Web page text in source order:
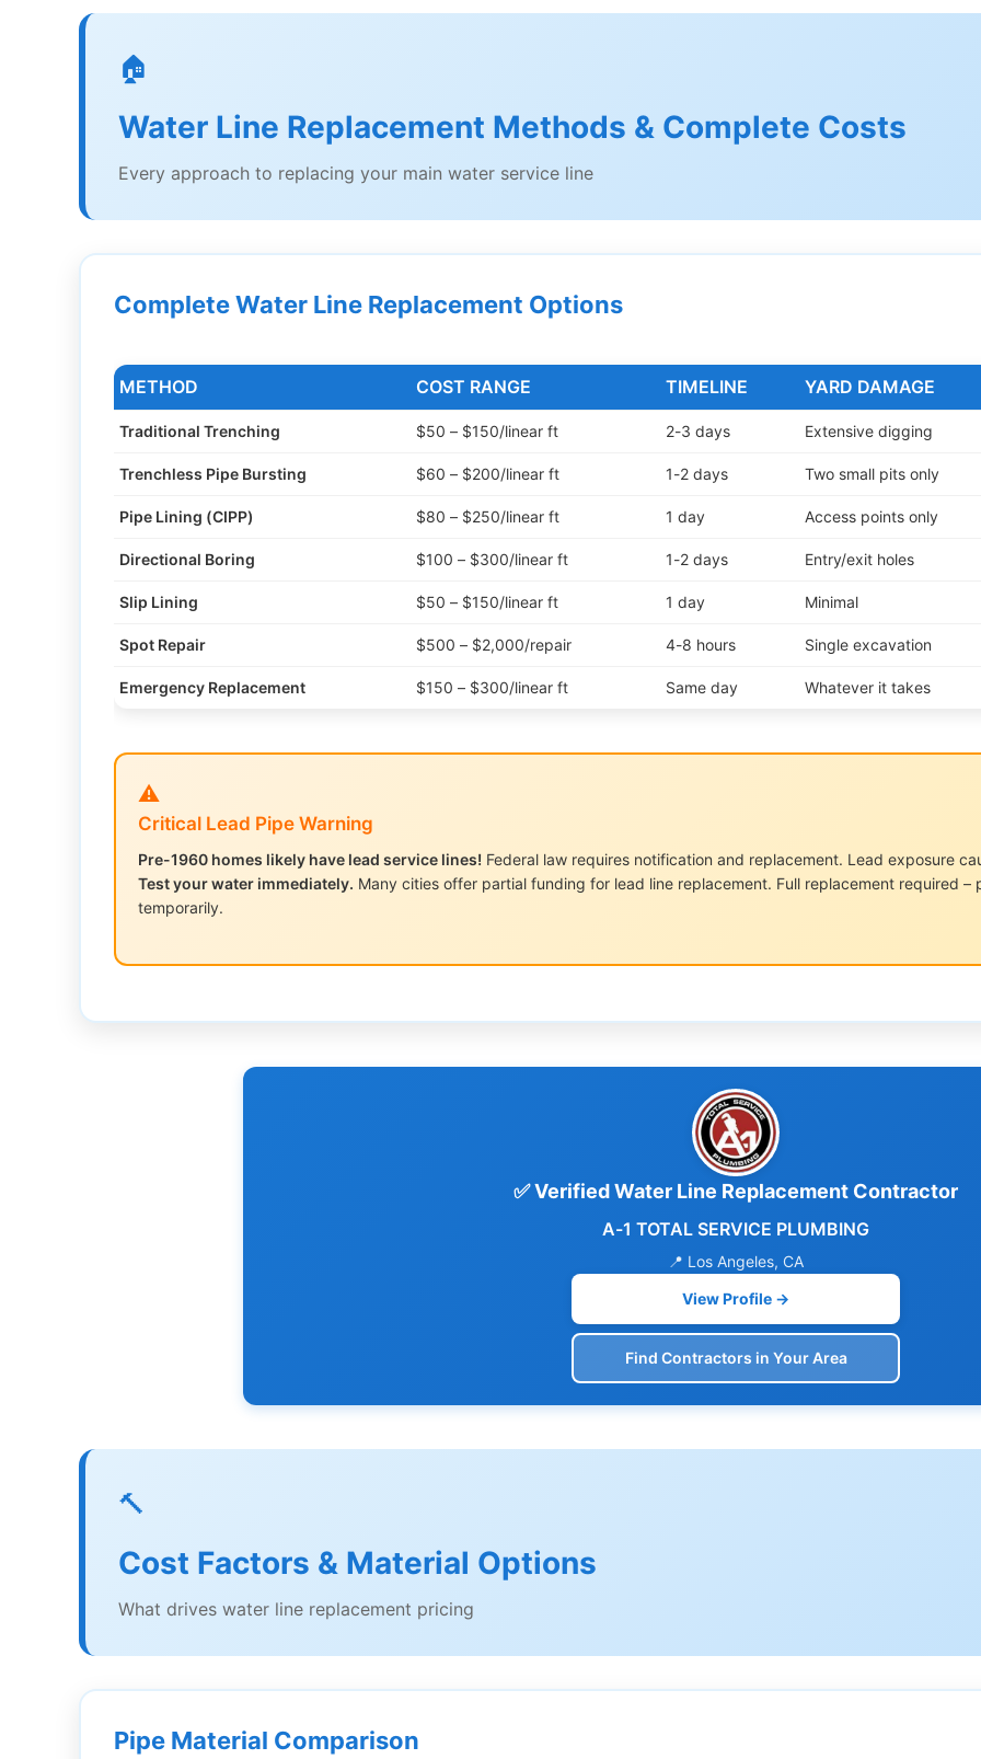
🏠
Water Line Replacement Methods & Complete Costs
Every approach to replacing your main water service line
Complete Water Line Replacement Options
METHOD COST RANGE TIMELINE YARD DAMAGE
Traditional Trenching $50 – $150/linear ft 2-3 days Extensive digging
Trenchless Pipe Bursting $60 – $200/linear ft 1-2 days Two small pits only
Pipe Lining (CIPP) $80 – $250/linear ft 1 day Access points only
Directional Boring $100 – $300/linear ft 1-2 days Entry/exit holes
Slip Lining $50 – $150/linear ft 1 day Minimal
Spot Repair $500 – $2,000/repair 4-8 hours Single excavation
Emergency Replacement $150 – $300/linear ft Same day Whatever it takes
⚠️
Critical Lead Pipe Warning
Pre-1960 homes likely have lead service lines! Federal law requires notification and replacement. Lead exposure
Test your water immediately. Many cities offer partial funding for lead line replacement. Full replacement required
temporarily.
✅ Verified Water Line Replacement Contractor
A-1 TOTAL SERVICE PLUMBING
📍 Los Angeles, CA
View Profile →
Find Contractors in Your Area
🔨
Cost Factors & Material Options
What drives water line replacement pricing
Pipe Material Comparison